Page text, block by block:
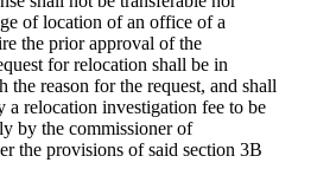
of location of an office of a
the prior approval of the
for relocation shall be in
the reason for the request, and shall
a relocation investigation fee to be
by the commissioner of
the provisions of said section 3B